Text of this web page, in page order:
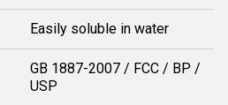
Easily soluble in water
GB 1887-2007 / FCC / BP /
USP